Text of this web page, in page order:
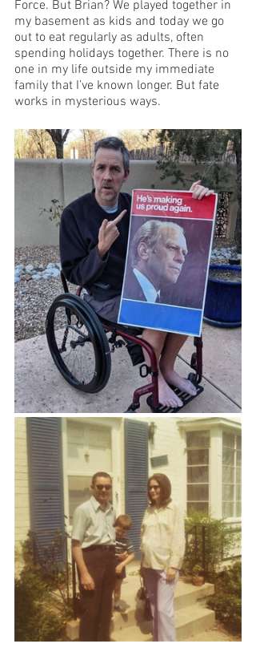
Force. But Brian? We played together in
my basement as kids and today we go
out to eat regularly as adults, often
spending holidays together. There is no
one in my life outside my immediate
family that I’ve known longer. But fate
works in mysterious ways.